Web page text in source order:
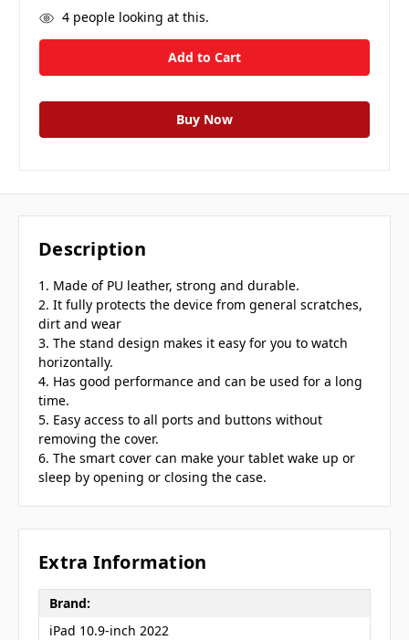
4people looking at this.
Description
1. Made of PU leather, strong and durable.
2. It fully protects the device from general scratches,
dirt and wear
3. The stand design makes it easy for you to watch
horizontally.
4. Has good performance and can be used for a long
time.
5. Easy access to all ports and buttons without
removing the cover.
6. The smart cover can make your tablet wake up or
sleep by opening or closing the case.
Extra Information
Brand:
iPad 10.9-inch 2022